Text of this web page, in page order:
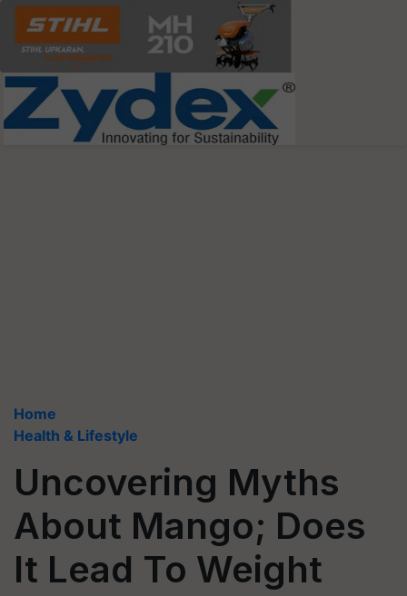
Home
Health & Lifestyle
Uncovering Myths
About Mango; Does
It Lead To Weight